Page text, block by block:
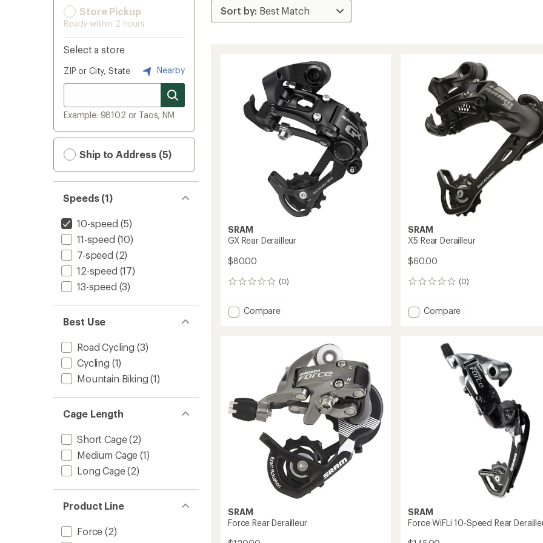
Store Pickup
Ready within 2 hours
Select a store
ZIP or City, State Nearby
Example: 98102 or Taos, NM
Ship to Address (5)
Speeds (1)
10-speed (5)
11-speed (10)
7-speed (2)
12-speed (17)
13-speed (3)
Best Use
Road Cycling (3)
Cycling (1)
Mountain Biking (1)
Cage Length
Short Cage(2)
Medium Cage (1)
Long Cage(2)
Product Line
Force (2)
SRAM
GX Rear Derailleur
$80.00
(0)
0
Add
Compare
SRAM
X5 Rear Derailleur
$60.00
(0)
0
Add
Derailleur
Compare
SRAM
Force Rear Derailleur
SRAM
Force WiFLi 10-Speed Rear